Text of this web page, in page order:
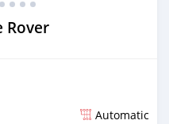
Rover
Automatic